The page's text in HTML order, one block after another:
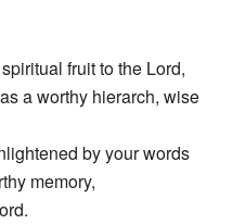
fruit to the Lord,
a worthy hierarch, wise
by your words
memory,